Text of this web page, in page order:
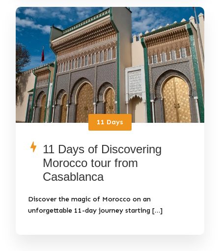
11 Days
11 Days of Discovering
Morocco tour from
Casablanca
Discover the magic of Morocco on an
unforgettable 11-day journey starting […]